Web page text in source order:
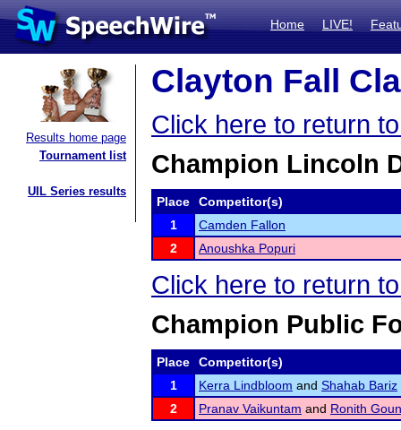
Home LIVE!
Results home page
Tournament list
UIL Series results
Clayton Fall
Click here to return
Champion Lincoln
Place
Competitor(s)
1
Camden Fallon
2
Anoushka Popuri
Click here to return
Champion Public
Place
Competitor(s)
1
Kerra Lindbloom and Shahab Bariz
2
Pranav Vaikuntam and Ronith